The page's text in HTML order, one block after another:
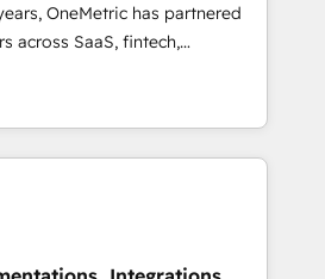
well as building great
is our success, and we’re
setup becomes a
so you can focus on
your business and
OneMetric has partnered
across SaaS, fintech,
and other industries. With
experts, we deliver scalable
GTM and RevOps challenges.
Move